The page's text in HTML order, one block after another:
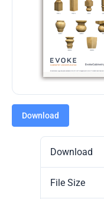
Download
Download
File Size